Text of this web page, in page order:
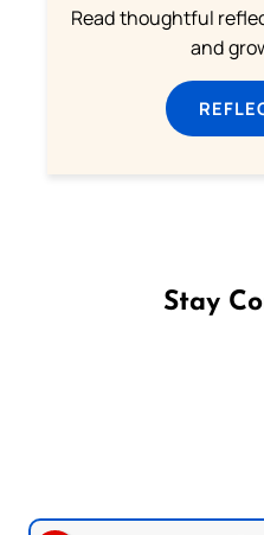
Read thoughtful
and
Stay